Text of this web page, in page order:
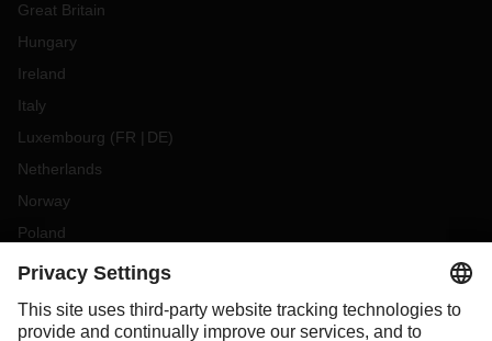
Great Britain
Hungary
Ireland
Italy
Luxembourg (FR DE)
Netherlands
Norway
Poland
Portugal
Slovakia